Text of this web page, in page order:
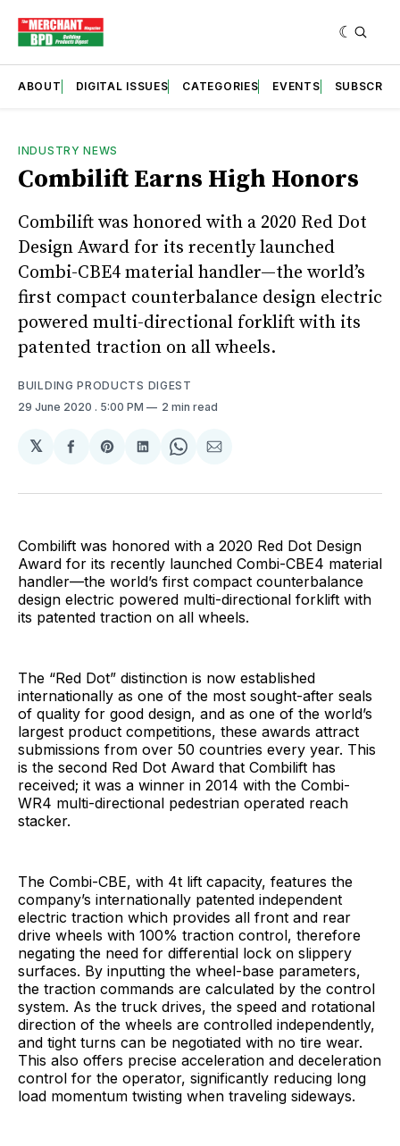
ABOUT DIGITAL ISSUES CATEGORIES EVENTS SUBSCRIBE
INDUSTRY NEWS
Combilift Earns High Honors
Combilift was honored with a 2020 Red Dot
Design Award for its recently launched
Combi-CBE4 material handler—the world’s
first compact counterbalance design electric
powered multi-directional forklift with its
patented traction on all wheels.
BUILDING PRODUCTS DIGEST
29 June 2020 . 5:00 PM 2 min read
𝕏
Share
Facebook
Share
Pinterest
Share
LinkedIn
Share
WhatsApp
Share
Email
Combilift was honored with a 2020 Red Dot Design
Award for its recently launched Combi-CBE4 material
handler—the world’s first compact counterbalance
design electric powered multi-directional forklift with
its patented traction on all wheels.
The “Red Dot” distinction is now established
internationally as one of the most sought-after seals
of quality for good design, and as one of the world’s
largest product competitions, these awards attract
submissions from over 50 countries every year. This
is the second Red Dot Award that Combilift has
received; it was a winner in 2014 with the Combi-
WR4 multi-directional pedestrian operated reach
stacker.
The Combi-CBE, with 4t lift capacity, features the
company’s internationally patented independent
electric traction which provides all front and rear
drive wheels with 100% traction control, therefore
negating the need for differential lock on slippery
surfaces. By inputting the wheel-base parameters,
the traction commands are calculated by the control
system. As the truck drives, the speed and rotational
direction of the wheels are controlled independently,
and tight turns can be negotiated with no tire wear.
This also offers precise acceleration and deceleration
control for the operator, significantly reducing long
load momentum twisting when traveling sideways.